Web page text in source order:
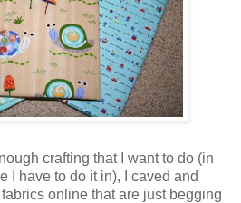
crafting that I want to do (in
I have to do it in), I caved and
online that are just begging